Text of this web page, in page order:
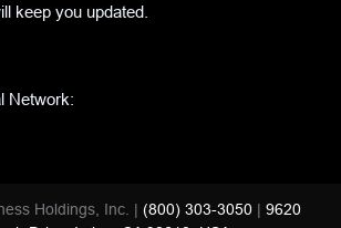
keep you updated.
Network:
Holdings, Inc. | (800) 303-3050 | 9620